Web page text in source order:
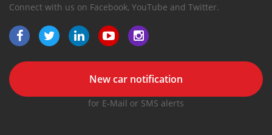
Connect with us on Facebook, YouTube and Twitter.
New car notification
for E-Mail or SMS alerts